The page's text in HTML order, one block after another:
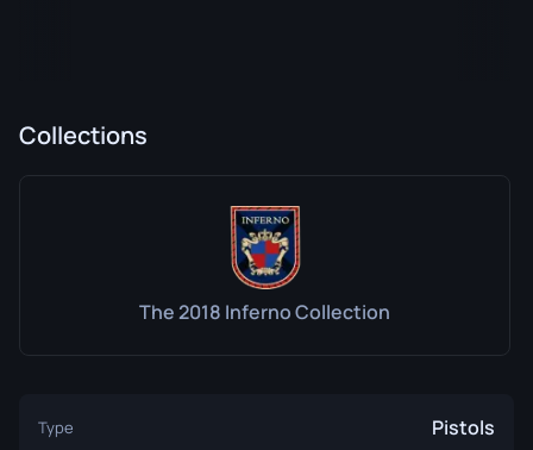
Collections
The 2018 Inferno Collection
Type Pistols